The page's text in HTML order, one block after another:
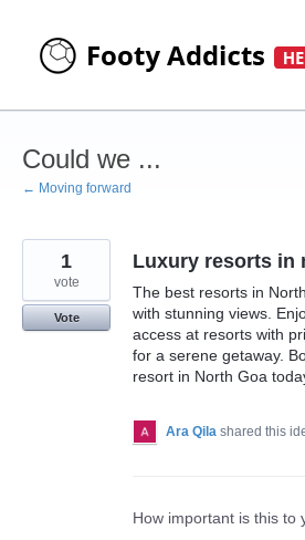
content
Could we ...
← Moving forward
Luxury resorts in
The best resorts in
with stunning views.
access at resorts with
for a serene getaway.
resort in North Goa
1
vote
Vote
Ara Qila shared this
How important is this to